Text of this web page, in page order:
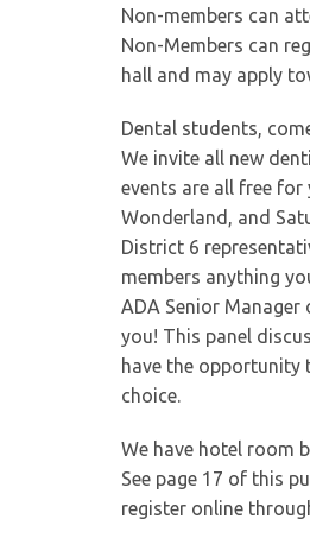
Non-members can
Non-Members can
hall and may apply
Dental students,
We invite all new
events are all free
Wonderland, and
District 6
members anything
ADA Senior
you! This panel
have the opportunity
choice.
We have hotel room
See page 17 of this
register online